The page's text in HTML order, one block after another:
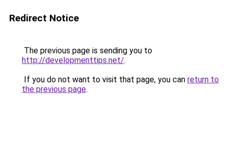
Redirect Notice
The previous page is sending you to
http://developmenttips.net/.
If you do not want to visit that page, you can return to
the previous page.